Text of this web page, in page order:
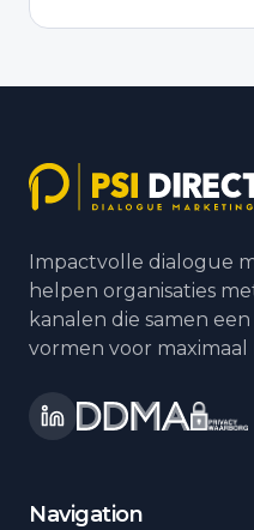
Impactvolle dialogue
helpen organisaties
kanalen die samen
vormen voor maximaal
Navigation